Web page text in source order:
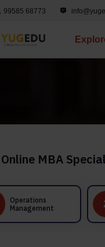
99585 68773
MBA
2 HR